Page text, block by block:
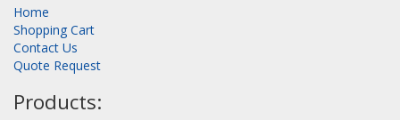
Home
Shopping Cart
Contact Us
Quote Request
Products: